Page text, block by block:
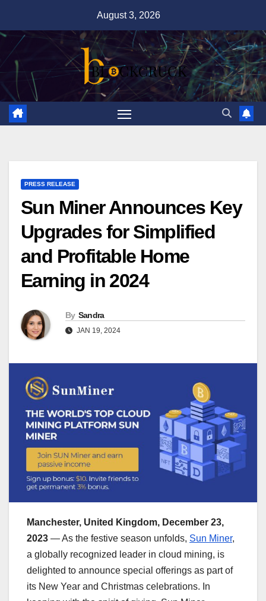
content
August 3, 2026
PRESS RELEASE
Sun Miner Announces Key
Upgrades for Simplified
and Profitable Home
Earning in 2024
By Sandra
JAN 19, 2024
Manchester, United Kingdom, December 23,
2023 — As the festive season unfolds, Sun Miner,
a globally recognized leader in cloud mining, is
delighted to announce special offerings as part of
its New Year and Christmas celebrations. In